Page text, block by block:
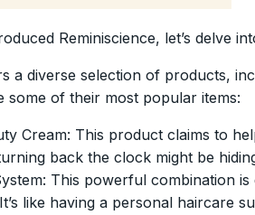
Reminiscience, let’s delve
a diverse selection of products,
some of their most popular items:
Cream: This product claims to
back the clock might be
This powerful combination
like having a personal haircare